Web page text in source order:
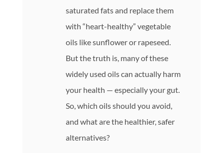
saturated fats and replace them
with “heart-healthy” vegetable
oils like sunflower or rapeseed.
But the truth is, many of these
widely used oils can actually harm
your health — especially your gut.
So, which oils should you avoid,
and what are the healthier, safer
alternatives?